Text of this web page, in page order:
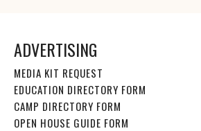
ADVERTISING
MEDIA KIT REQUEST
EDUCATION DIRECTORY FORM
CAMP DIRECTORY FORM
OPEN HOUSE GUIDE FORM